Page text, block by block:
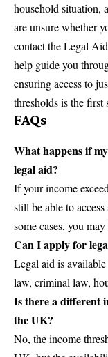
household situation,
are unsure whether
contact the Legal
help guide you
ensuring access to
thresholds is the first
FAQs
What happens if
legal aid?
If your income
still be able to
some cases, you
Can I apply for
Legal aid is
law, criminal law,
Is there a different
the UK?
No, the income